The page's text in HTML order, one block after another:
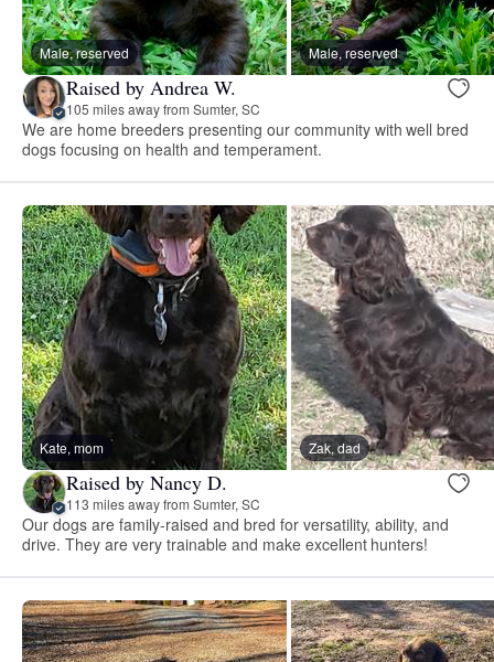
Male, reserved Male, reserved
Raised by Andrea W.
105 miles away from Sumter, SC
We are home breeders presenting our community with well bred
dogs focusing on health and temperament.
Kate, mom Zak, dad
Raised by Nancy D.
113 miles away from Sumter, SC
Our dogs are family-raised and bred for versatility, ability, and
drive. They are very trainable and make excellent hunters!